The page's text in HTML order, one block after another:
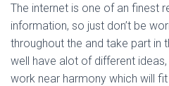
The internet is one of an finest
information, so just don’t be
throughout the and take part in
well have alot of different
work near harmony which will